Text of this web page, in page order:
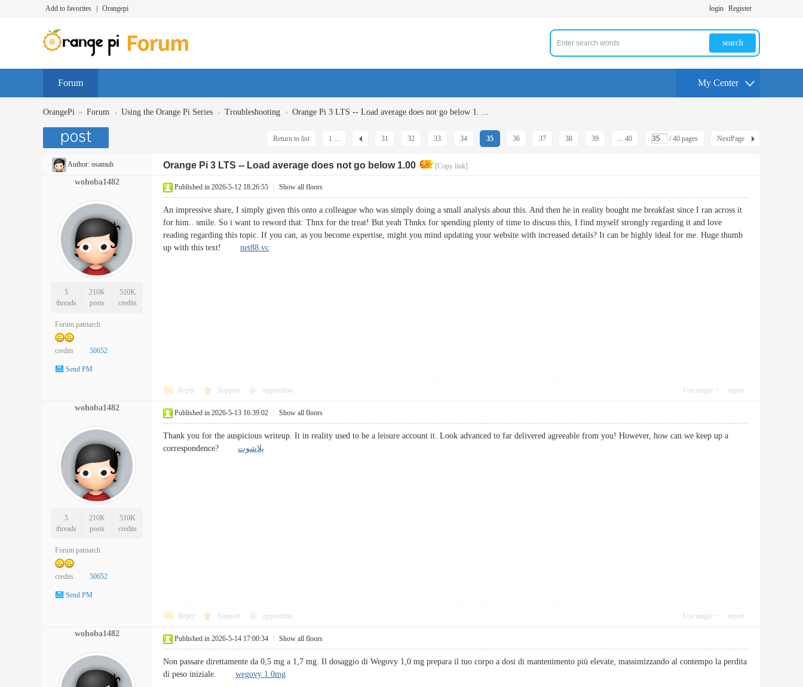
Add to favorites Orangepi login Register
search
Forum My Center
OrangePi » Forum › Using the Orange Pi Series › Troubleshooting › Orange Pi 3 LTS -- Load average does not go below 1. ...
1 ... 31 32 33 34 35 36 37 38 39 ... 40 / 40 pages NextPage
Return to list
Author: osamuh Orange Pi 3 LTS -- Load average does not go below 1.00 [Copy link]
wohoba1482
5
threads
210K
posts
510K
credits
Forum patriarch
credits 50652
Send PM
Published in 2026-5-12 18:26:55 Show all floors
An impressive share, I simply given this onto a colleague who was simply doing a small analysis about this. And then he in reality bought me breakfast since I ran across it
for him.. smile. So i want to reword that: Thnx for the treat! But yeah Thnkx for spending plenty of time to discuss this, I find myself strongly regarding it and love
reading regarding this topic. If you can, as you become expertise, might you mind updating your website with increased details? It can be highly ideal for me. Huge thumb
up with this text! net88.vc
Reply Support opposition Use magic report
wohoba1482
5
threads
210K
posts
510K
credits
Forum patriarch
credits 50652
Send PM
Published in 2026-5-13 16:39:02 Show all floors
Thank you for the auspicious writeup. It in reality used to be a leisure account it. Look advanced to far delivered agreeable from you! However, how can we keep up a
correspondence? يلاشوت
Reply Support opposition Use magic report
wohoba1482
Published in 2026-5-14 17:00:34 Show all floors
Non passare direttamente da 0,5 mg a 1,7 mg. Il dosaggio di Wegovy 1,0 mg prepara il tuo corpo a dosi di mantenimento più elevate, massimizzando al contempo la perdita
di peso iniziale. wegovy 1.0mg